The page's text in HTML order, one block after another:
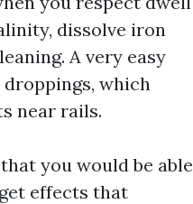
dissolve iron
A very easy
which
near rails.
you would be able
effects that